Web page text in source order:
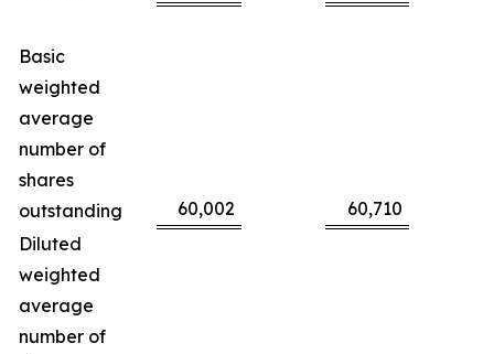
Basic
weighted
average
number of
shares
outstanding
60,002
60,710
Diluted
weighted
average
number of